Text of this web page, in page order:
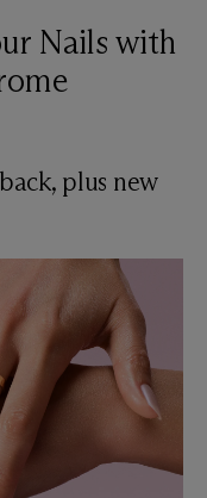
Nails with
plus new